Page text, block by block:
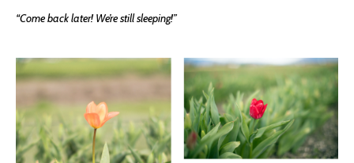
“Come back later! We’re still sleeping!”